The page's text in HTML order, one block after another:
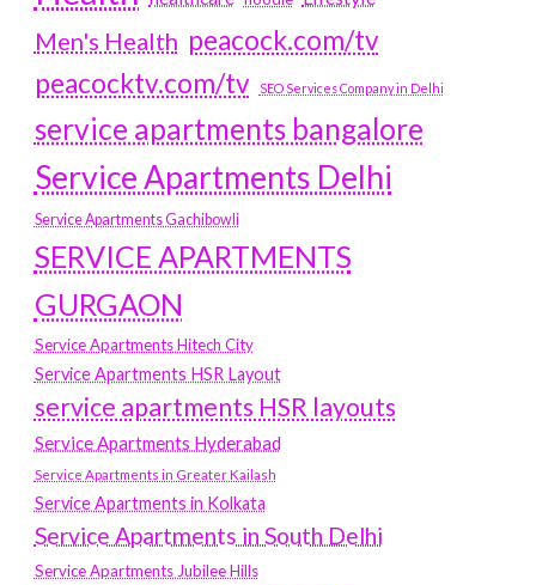
Men's Health peacock.com/tv
peacocktv.com/tv
SEO Services Company in Delhi
service apartments bangalore
Service Apartments Delhi
Service Apartments Gachibowli
SERVICE APARTMENTS
GURGAON
Service Apartments Hitech City
Service Apartments HSR Layout
service apartments HSR layouts
Service Apartments Hyderabad
Service Apartments in Greater Kailash
Service Apartments in Kolkata
Service Apartments in South Delhi
Service Apartments Jubilee Hills